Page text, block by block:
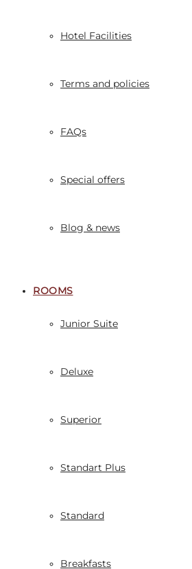
Hotel Facilities
Terms and policies
FAQs
Special offers
Blog & news
ROOMS
Junior Suite
Deluxe
Superior
Standart Plus
Standard
Breakfasts